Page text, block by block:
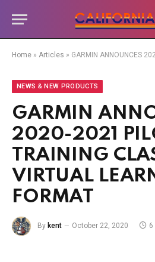
Home » Articles » GARMIN ANNOUNCES 2020-2021 PILOT
NEWS & NEW PRODUCTS
GARMIN
2020-2021
TRAINING
VIRTUAL
FORMAT
By kent October 22, 2020 6